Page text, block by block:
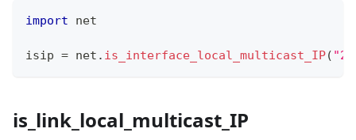
import net
isip = net . is_interface_local_multicast_IP(
is_link_local_multicast_IP